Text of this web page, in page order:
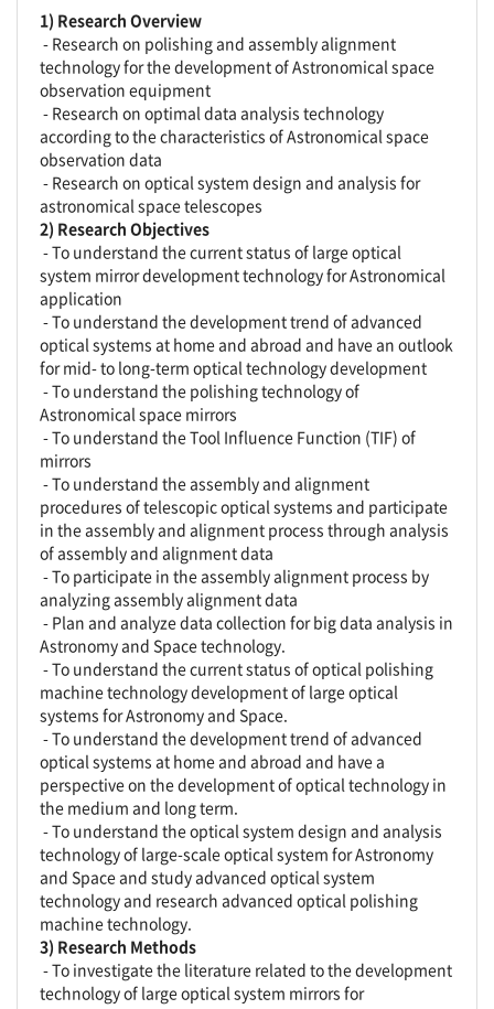
1) Research Overview
- Research on polishing and assembly alignment
technology for the development of Astronomical space
observation equipment
- Research on optimal data analysis technology
according to the characteristics of Astronomical space
observation data
- Research on optical system design and analysis for
astronomical space telescopes
2) Research Objectives
- To understand the current status of large optical
system mirror development technology for Astronomical
application
- To understand the development trend of advanced
optical systems at home and abroad and have an outlook
for mid- to long-term optical technology development
- To understand the polishing technology of
Astronomical space mirrors
- To understand the Tool Influence Function (TIF) of
mirrors
- To understand the assembly and alignment
procedures of telescopic optical systems and participate
in the assembly and alignment process through analysis
of assembly and alignment data
- To participate in the assembly alignment process by
analyzing assembly alignment data
- Plan and analyze data collection for big data analysis in
Astronomy and Space technology.
- To understand the current status of optical polishing
machine technology development of large optical
systems for Astronomy and Space.
- To understand the development trend of advanced
optical systems at home and abroad and have a
perspective on the development of optical technology in
the medium and long term.
- To understand the optical system design and analysis
technology of large-scale optical system for Astronomy
and Space and study advanced optical system
technology and research advanced optical polishing
machine technology.
3) Research Methods
- To investigate the literature related to the development
technology of large optical system mirrors for